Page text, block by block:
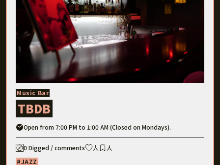
Music Bar
TBDB
Open from 7:00 PM to 1:00 AM (Closed on Mondays).
0 Digged / comments 人
人
JAZZ